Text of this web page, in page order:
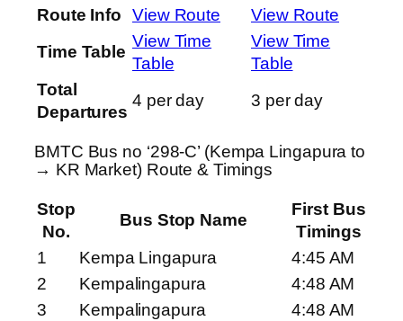
Route Info
View Route
View Route
Time Table
View Time
Table
View Time
Table
Total
Departures
4 per day 3 per day
BMTC Bus no ‘298-C’ (Kempa Lingapura to
→ KR Market) Route & Timings
Stop
No.
Bus Stop Name
First Bus
Timings
1
Kempa Lingapura
4:45 AM
2
Kempalingapura
4:48 AM
3
Kempalingapura
4:48 AM